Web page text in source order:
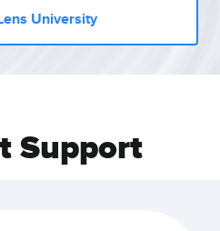
University
Support